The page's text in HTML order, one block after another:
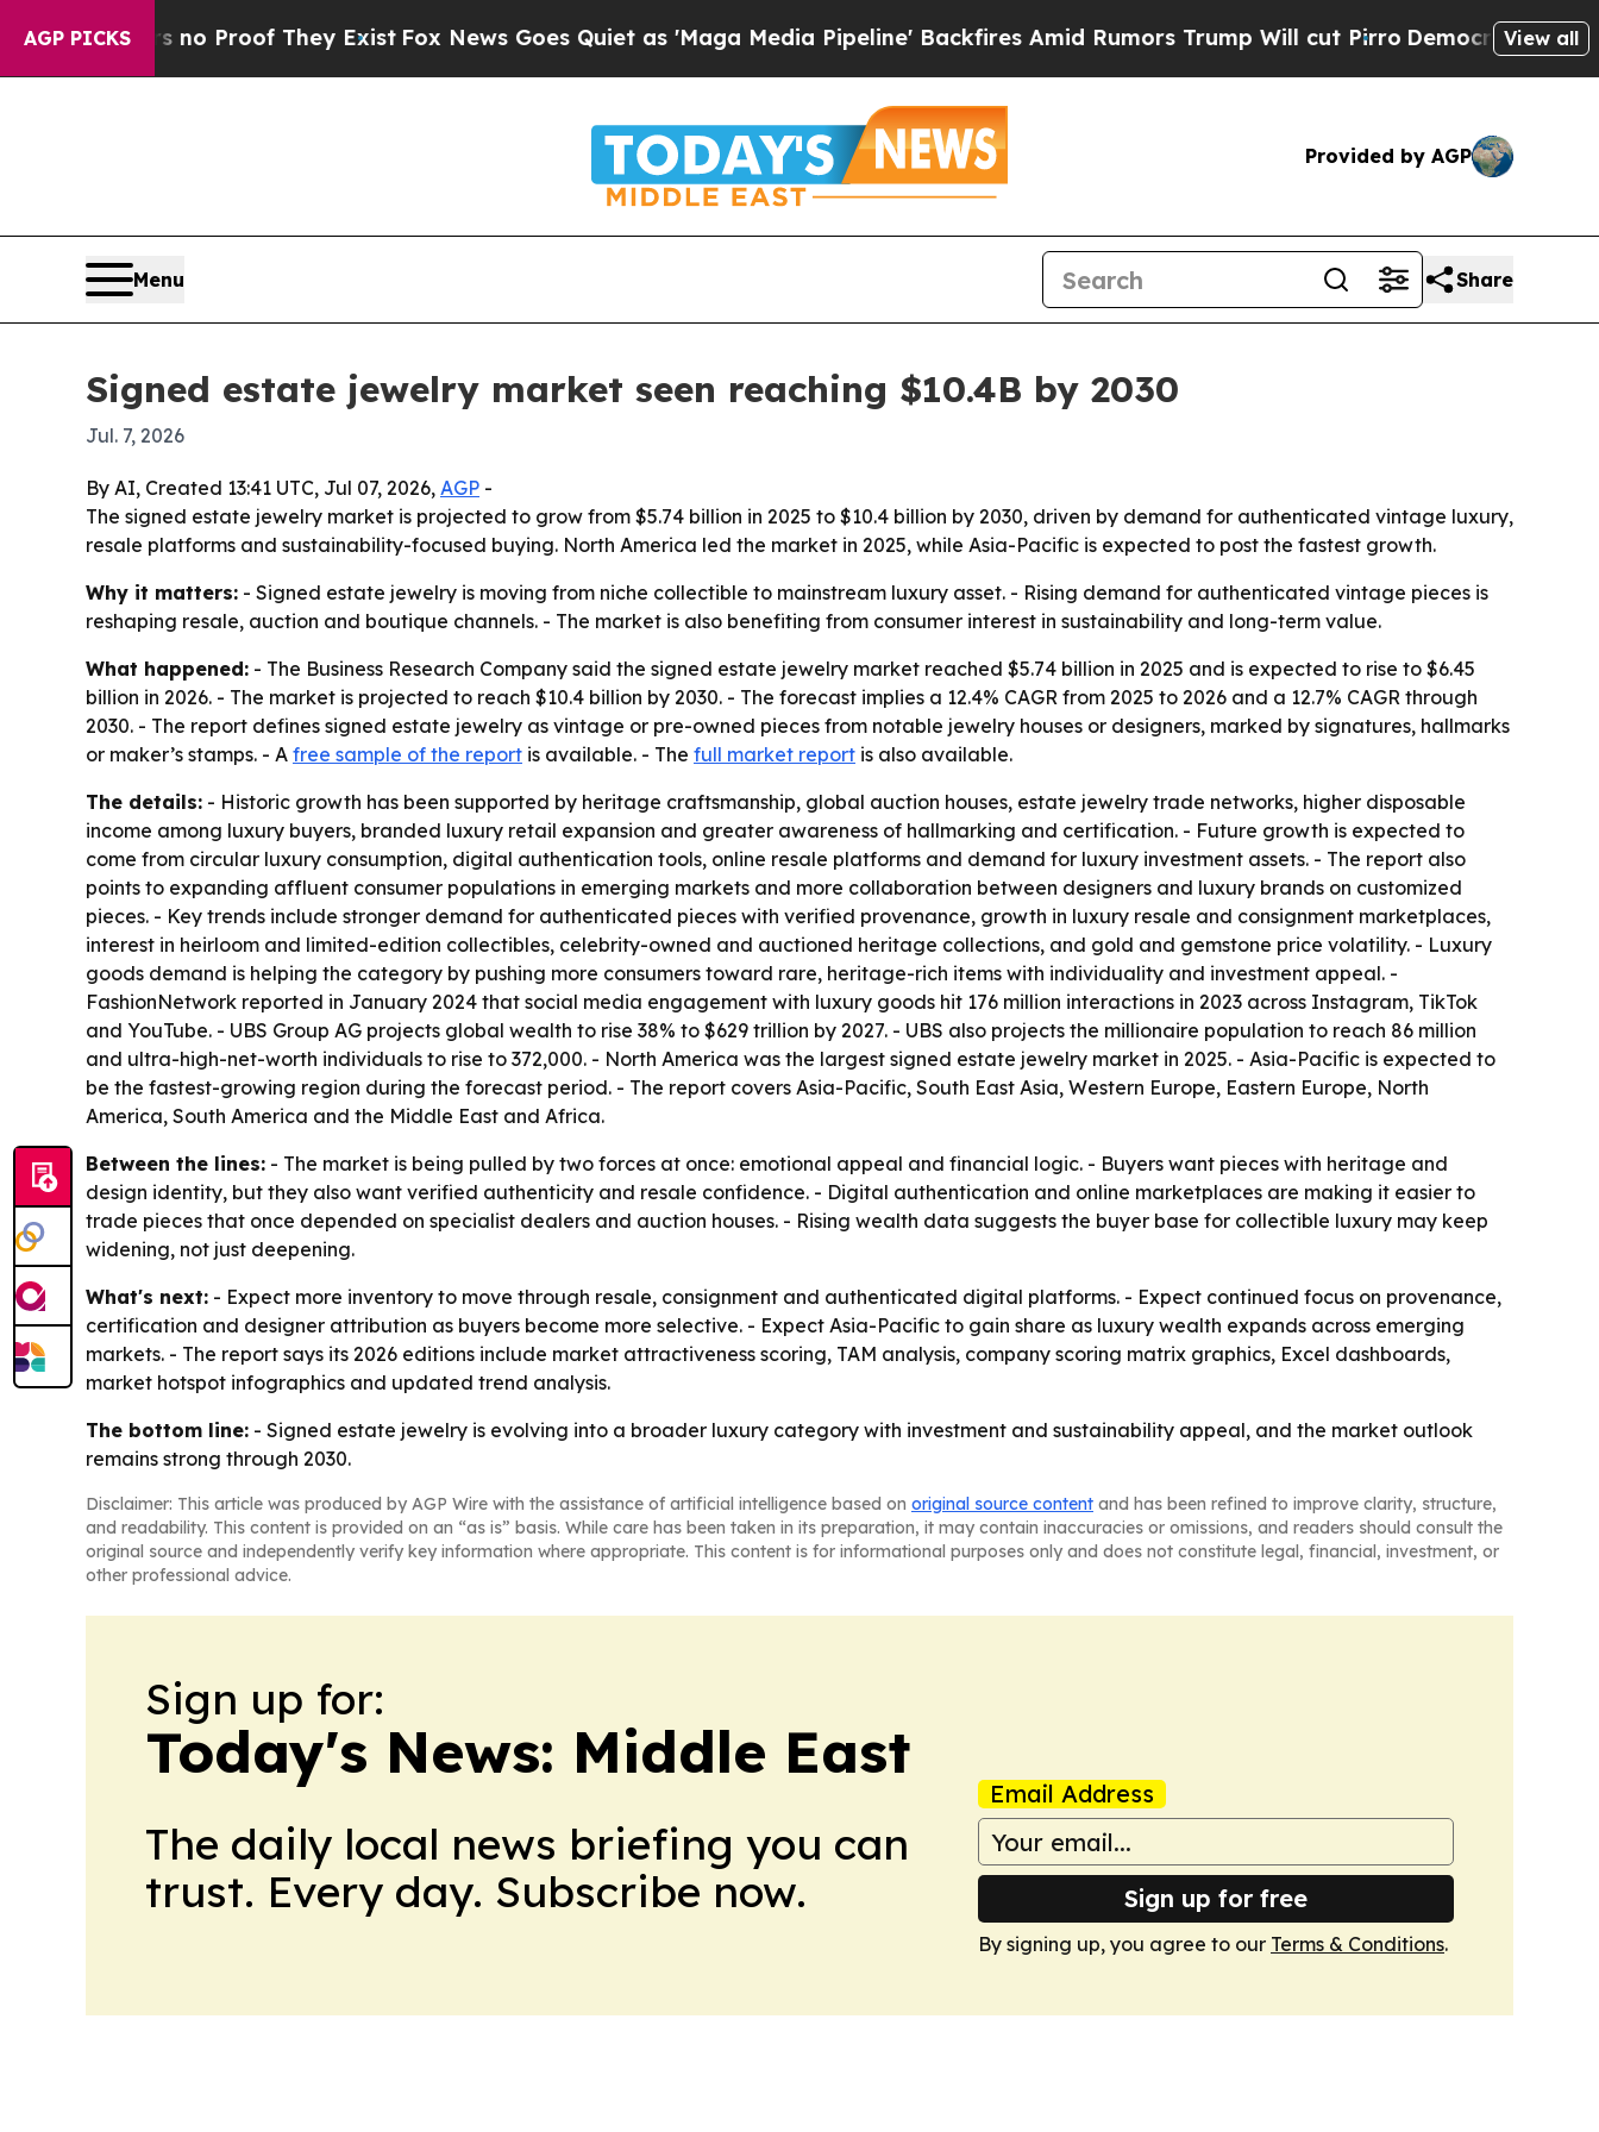
AGP PICKS
Offers no Proof They ExistFox News Goes Quiet as 'Maga Media Pipeline' Backfires Amid Rumors Trump Will cut PirroDemocratic Socialists of
View all
Provided by AGP
Menu Share
Signed estate jewelry market seen reaching $10.4B by 2030
Jul. 7, 2026
By AI, Created 13:41 UTC, Jul 07, 2026, AGP -
The signed estate jewelry market is projected to grow from $5.74 billion in 2025 to $10.4 billion by 2030, driven by demand for authenticated vintage luxury,
resale platforms and sustainability-focused buying. North America led the market in 2025, while Asia-Pacific is expected to post the fastest growth.
Why it matters: - Signed estate jewelry is moving from niche collectible to mainstream luxury asset. - Rising demand for authenticated vintage pieces is
reshaping resale, auction and boutique channels. - The market is also benefiting from consumer interest in sustainability and long-term value.
What happened: - The Business Research Company said the signed estate jewelry market reached $5.74 billion in 2025 and is expected to rise to $6.45
billion in 2026. - The market is projected to reach $10.4 billion by 2030. - The forecast implies a 12.4% CAGR from 2025 to 2026 and a 12.7% CAGR through
2030. - The report defines signed estate jewelry as vintage or pre-owned pieces from notable jewelry houses or designers, marked by signatures, hallmarks
or maker’s stamps. - A free sample of the report is available. - The full market report is also available.
The details: - Historic growth has been supported by heritage craftsmanship, global auction houses, estate jewelry trade networks, higher disposable
income among luxury buyers, branded luxury retail expansion and greater awareness of hallmarking and certification. - Future growth is expected to
come from circular luxury consumption, digital authentication tools, online resale platforms and demand for luxury investment assets. - The report also
points to expanding affluent consumer populations in emerging markets and more collaboration between designers and luxury brands on customized
pieces. - Key trends include stronger demand for authenticated pieces with verified provenance, growth in luxury resale and consignment marketplaces,
interest in heirloom and limited-edition collectibles, celebrity-owned and auctioned heritage collections, and gold and gemstone price volatility. - Luxury
goods demand is helping the category by pushing more consumers toward rare, heritage-rich items with individuality and investment appeal. -
FashionNetwork reported in January 2024 that social media engagement with luxury goods hit 176 million interactions in 2023 across Instagram, TikTok
and YouTube. - UBS Group AG projects global wealth to rise 38% to $629 trillion by 2027. - UBS also projects the millionaire population to reach 86 million
and ultra-high-net-worth individuals to rise to 372,000. - North America was the largest signed estate jewelry market in 2025. - Asia-Pacific is expected to
be the fastest-growing region during the forecast period. - The report covers Asia-Pacific, South East Asia, Western Europe, Eastern Europe, North
America, South America and the Middle East and Africa.
Between the lines: - The market is being pulled by two forces at once: emotional appeal and financial logic. - Buyers want pieces with heritage and
design identity, but they also want verified authenticity and resale confidence. - Digital authentication and online marketplaces are making it easier to
trade pieces that once depended on specialist dealers and auction houses. - Rising wealth data suggests the buyer base for collectible luxury may keep
widening, not just deepening.
What's next: - Expect more inventory to move through resale, consignment and authenticated digital platforms. - Expect continued focus on provenance,
certification and designer attribution as buyers become more selective. - Expect Asia-Pacific to gain share as luxury wealth expands across emerging
markets. - The report says its 2026 editions include market attractiveness scoring, TAM analysis, company scoring matrix graphics, Excel dashboards,
market hotspot infographics and updated trend analysis.
The bottom line: - Signed estate jewelry is evolving into a broader luxury category with investment and sustainability appeal, and the market outlook
remains strong through 2030.
Disclaimer: This article was produced by AGP Wire with the assistance of artificial intelligence based on original source content and has been refined to improve clarity, structure,
and readability. This content is provided on an “as is” basis. While care has been taken in its preparation, it may contain inaccuracies or omissions, and readers should consult the
original source and independently verify key information where appropriate. This content is for informational purposes only and does not constitute legal, financial, investment, or
other professional advice.
Sign up for:
Today's News: Middle East
The daily local news briefing you can
trust. Every day. Subscribe now.
Email Address
Sign up for free
By signing up, you agree to our Terms & Conditions.